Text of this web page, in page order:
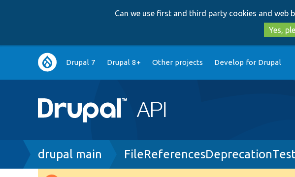
Can we use first and third party cookies and web
Yes,
Main
navigation
Drupal 7 Drupal 8+ Other projects Develop for Drupal
Breadcrumb
drupal main